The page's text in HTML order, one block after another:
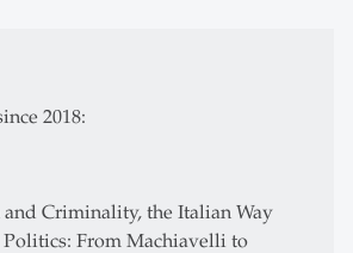
2018:
Criminality, the Italian Way
From Machiavelli to